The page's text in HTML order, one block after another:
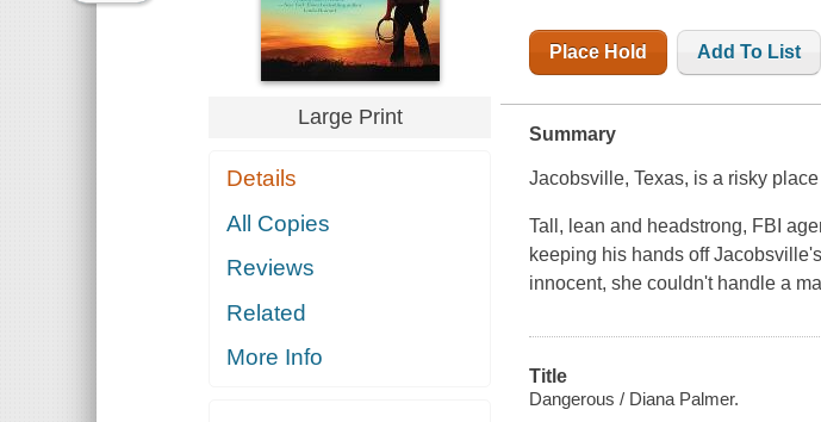
Large Print
Details
All Copies
Reviews
Related
More Info
Place Hold Add To List
Summary
Jacobsville, Texas, is a risky place
Tall, lean and headstrong, FBI
keeping his hands off
innocent, she couldn't handle a
Title
Dangerous / Diana Palmer.